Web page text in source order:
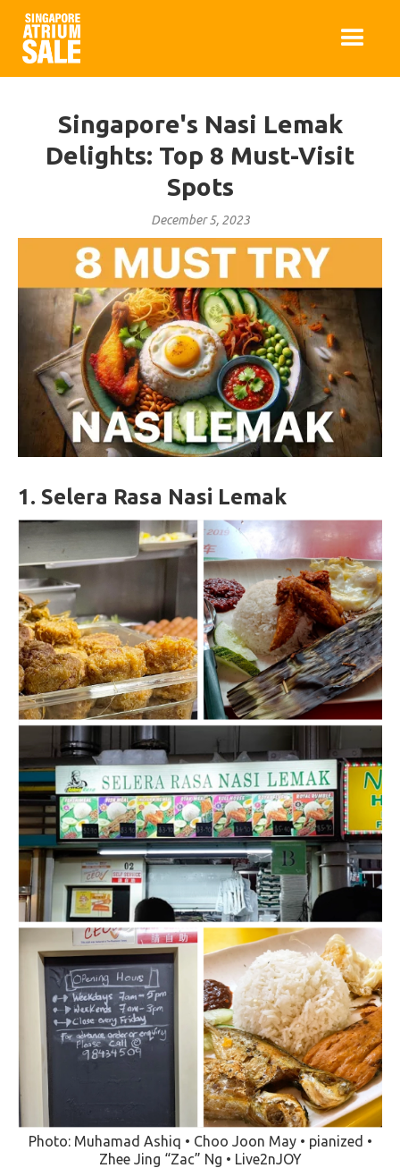
Singapore's Nasi Lemak
Delights: Top 8 Must-Visit
Spots
December 5, 2023
1. Selera Rasa Nasi Lemak
Photo: Muhamad Ashiq • Choo Joon May • pianized •
Zhee Jing “Zac” Ng • Live2nJOY